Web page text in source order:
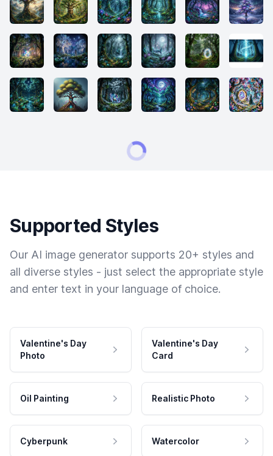
Supported Styles
Our AI image generator supports 20+ styles and
all diverse styles - just select the appropriate style
and enter text in your language of choice.
Valentine's Day
Photo
Valentine's Day
Card
Oil Painting Realistic Photo
Cyberpunk Watercolor